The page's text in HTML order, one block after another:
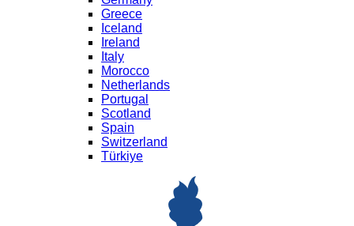
Greece
Iceland
Ireland
Italy
Morocco
Netherlands
Portugal
Scotland
Spain
Switzerland
Türkiye